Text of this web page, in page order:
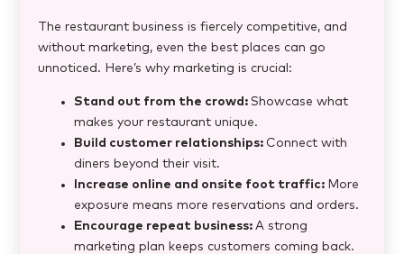
The restaurant business is fiercely competitive, and
without marketing, even the best places can go
unnoticed. Here’s why marketing is crucial:
Stand out from the crowd:Showcase what
makes your restaurant unique.
Build customer relationships: Connect with
diners beyond their visit.
Increase online and onsite foot traffic: More
exposure means more reservations and orders.
Encourage repeat business:A strong
marketing plan keeps customers coming back.